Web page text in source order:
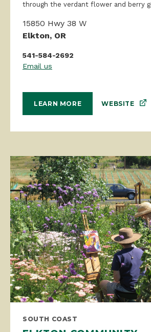
through the verdant flower and berry
15850 Hwy 38 W
Elkton, OR
541-584-2692
Email us
LEARN MORE WEBSITE
SOUTH COAST